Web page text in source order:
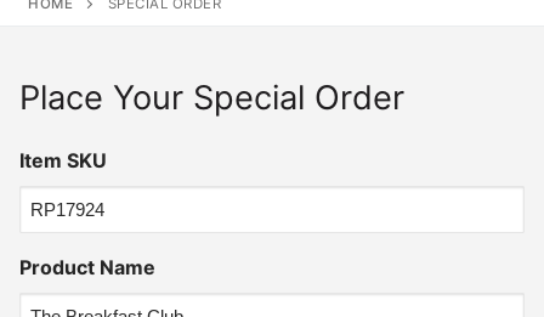
HOME SPECIAL ORDER
Place Your Special Order
Item SKU
Product Name